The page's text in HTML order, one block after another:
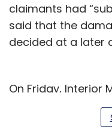
claimants had
said that the
decided at a later
On Friday, Interior
order for Lynch’s
he will be